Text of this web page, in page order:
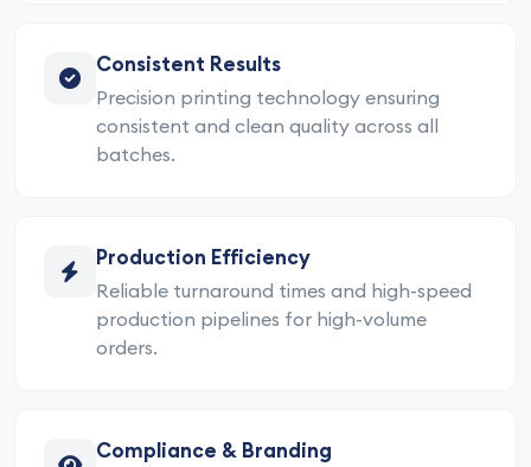
Consistent Results
Precision printing technology ensuring
consistent and clean quality across all
batches.
Production Efficiency
Reliable turnaround times and high-speed
production pipelines for high-volume
orders.
Compliance & Branding